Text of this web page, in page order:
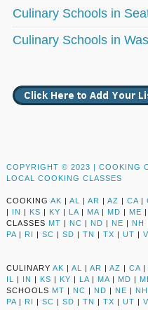
Culinary Schools in
Culinary Schools in
COPYRIGHT © 2023 | COOKING
LOCAL COOKING CLASSES
COOKING AK | AL | AR | AZ | CA |
| IN | KS | KY | LA | MA | MD | ME |
CLASSES MT | NC | ND | NE | NH
PA | RI | SC | SD | TN | TX | UT |
CULINARY AK | AL | AR | AZ | CA |
IL
| IN | KS | KY | LA | MA | MD |
SCHOOLS MT | NC | ND | NE | NH
PA | RI | SC | SD | TN | TX | UT |